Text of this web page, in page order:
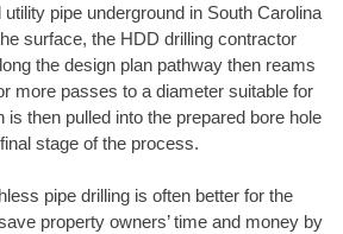
pipe underground in South Carolina
surface, the HDD drilling contractor
the design plan pathway then reams
more passes to a diameter suitable for
is then pulled into the prepared bore hole
stage of the process.
pipe drilling is often better for the
property owners’ time and money by